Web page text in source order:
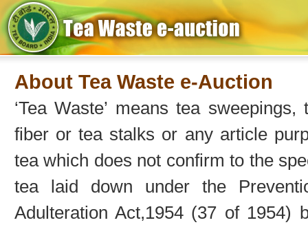
About Tea Waste e-Auction
‘Tea Waste’ means tea
fiber or tea stalks or any article
tea which does not confirm to the
tea laid down under the
Adulteration Act,1954 (37 of 1954)